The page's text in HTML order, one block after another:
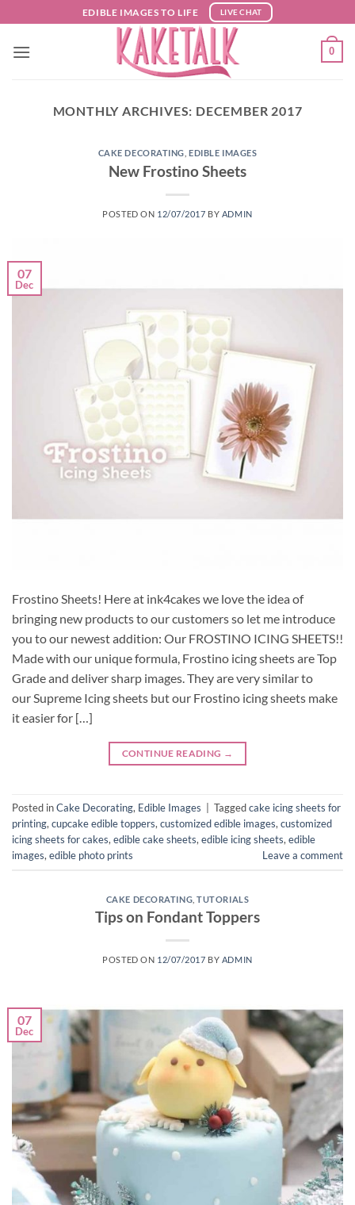
to
content
EDIBLE IMAGES TO LIFE LIVE CHAT
0
MONTHLY ARCHIVES: DECEMBER 2017
CAKE DECORATING ,EDIBLE IMAGES
New Frostino Sheets
POSTED ON 12/07/2017 BY ADMIN
07
Dec
Frostino Sheets! Here at ink4cakes we love the idea of
bringing new products to our customers so let me introduce
you to our newest addition: Our FROSTINO ICING SHEETS!!
Made with our unique formula, Frostino icing sheets are Top
Grade and deliver sharp images. They are very similar to
our Supreme Icing sheets but our Frostino icing sheets make
it easier for […]
CONTINUE READING →
Posted inCake Decorating, Edible Images Taggedcake icing sheets for
printing, cupcake edible toppers, customized edible images, customized
icing sheets for cakes, edible cake sheets, edible icing sheets, edible
images, edible photo prints Leave a comment
CAKE DECORATING ,TUTORIALS
Tips on Fondant Toppers
POSTED ON 12/07/2017 BY ADMIN
07
Dec